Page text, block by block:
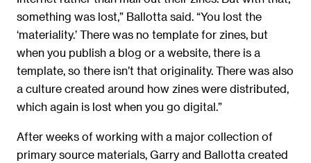
something was lost,” Ballotta said. “You lost the
‘materiality.’ There was no template for zines, but
when you publish a blog or a website, there is a
template, so there isn’t that originality. There was also
a culture created around how zines were distributed,
which again is lost when you go digital.”
After weeks of working with a major collection of
primary source materials, Garry and Ballotta created